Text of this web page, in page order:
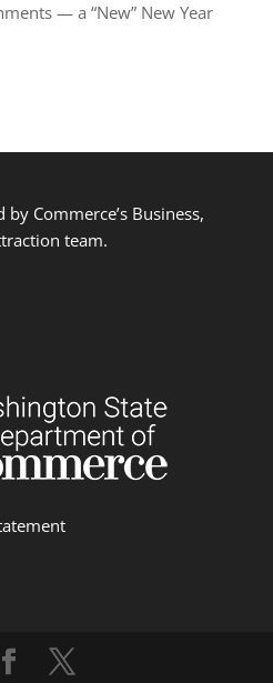
— a “New” New Year
Commerce’s Business,
team.